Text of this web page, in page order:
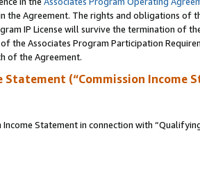
Agreement. The rights and obligations of
IP License will survive the termination of
Associates Program Participation
of the Agreement.
Statement (“Commission Income
Statement in connection with